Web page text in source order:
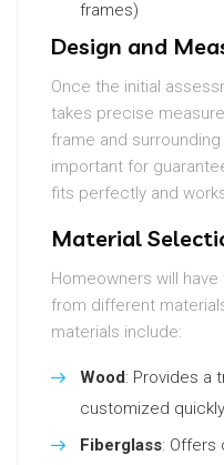
frames)
Design and
Once the initial
takes precise
frame and
important for
fits perfectly and
Material
Homeowners will
from different
materials include:
Wood: Provides a
customized
Fiberglass: Offers